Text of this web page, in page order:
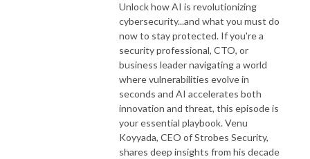
Unlock how AI is revolutionizing
cybersecurity...and what you must do
now to stay protected. If you're a
security professional, CTO, or
business leader navigating a world
where vulnerabilities evolve in
seconds and AI accelerates both
innovation and threat, this episode is
your essential playbook.Venu
Koyyada, CEO of Strobes Security,
shares deep insights from his decade